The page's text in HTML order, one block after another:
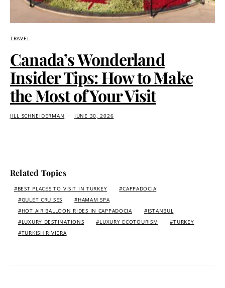
TRAVEL
Canada’s Wonderland
Insider Tips: How to Make
the Most of Your Visit
JILL SCHNEIDERMAN JUNE 30, 2026
Related Topics
BEST PLACES TO VISIT IN TURKEY
CAPPADOCIA
GULET CRUISES
HAMAM SPA
HOT AIR BALLOON RIDES IN CAPPADOCIA
ISTANBUL
LUXURY DESTINATIONS
LUXURY ECOTOURISM
TURKEY
TURKISH RIVIERA